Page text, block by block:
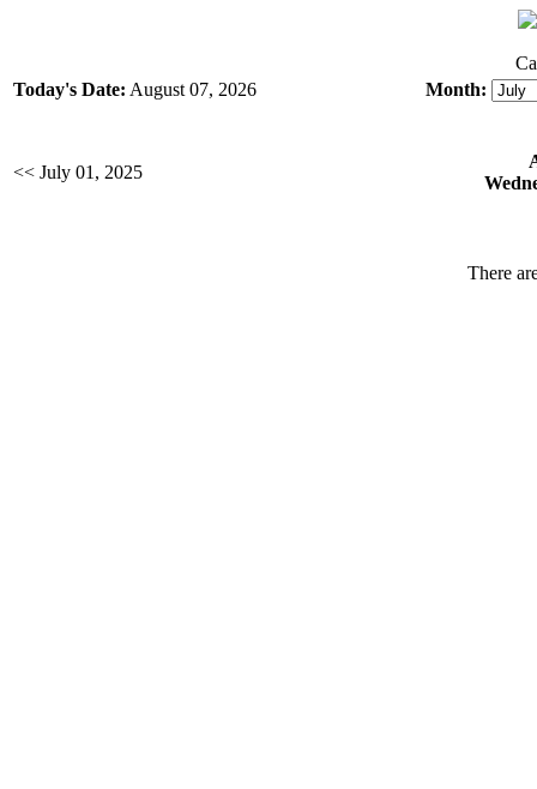
Today's Date: August 07, 2026 Month:
<< July 01, 2025
There